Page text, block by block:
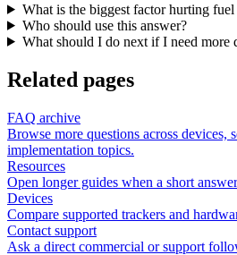
What is the biggest factor hurting
Who should use this answer?
What should I do next if I need more
Related pages
FAQ archive
Browse more questions across devices,
implementation topics.
Resources
Open longer guides when a short
Devices
Compare supported trackers and
Contact support
Ask a direct commercial or support